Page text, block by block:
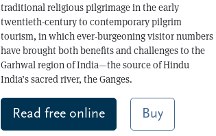
traditional religious pilgrimage in the early
twentieth-century to contemporary pilgrim
tourism, in which ever-burgeoning visitor numbers
have brought both benefits and challenges to the
Garhwal region of India—the source of Hindu
India’s sacred river, the Ganges.
Read free online Buy